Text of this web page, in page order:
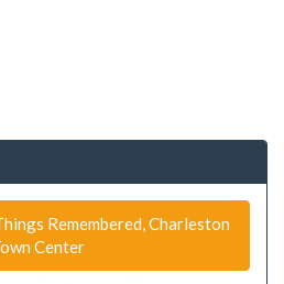
Remembered, Charleston
Center